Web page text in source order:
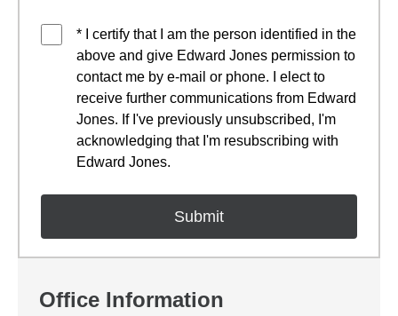
* I certify that I am the person identified in the
above and give Edward Jones permission to
contact me by e-mail or phone. I elect to
receive further communications from Edward
Jones. If I've previously unsubscribed, I'm
acknowledging that I'm resubscribing with
Edward Jones.
Office Information